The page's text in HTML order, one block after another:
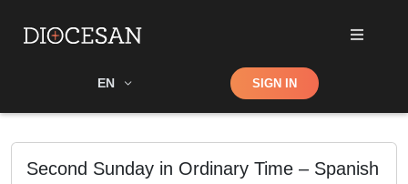
EN Shop SIGN IN
Second Sunday in Ordinary Time – Spanish